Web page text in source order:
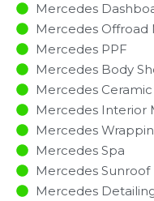
Mercedes
Mercedes Offroad
Mercedes PPF
Mercedes Body
Mercedes
Mercedes Interior
Mercedes
Mercedes Spa
Mercedes Sunroof
Mercedes